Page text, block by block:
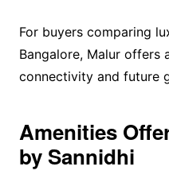
For buyers comparing
Bangalore, Malur offers
connectivity and future
Amenities
by Sannidhi